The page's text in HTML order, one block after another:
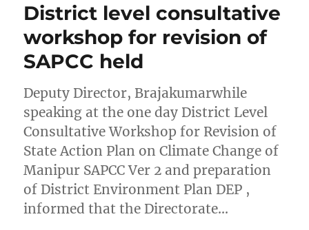
District level consultative
workshop for revision of
SAPCC held
Deputy Director, Brajakumarwhile
speaking at the one day District Level
Consultative Workshop for Revision of
State Action Plan on Climate Change of
Manipur SAPCC Ver 2 and preparation
of District Environment Plan DEP ,
informed that the Directorate…